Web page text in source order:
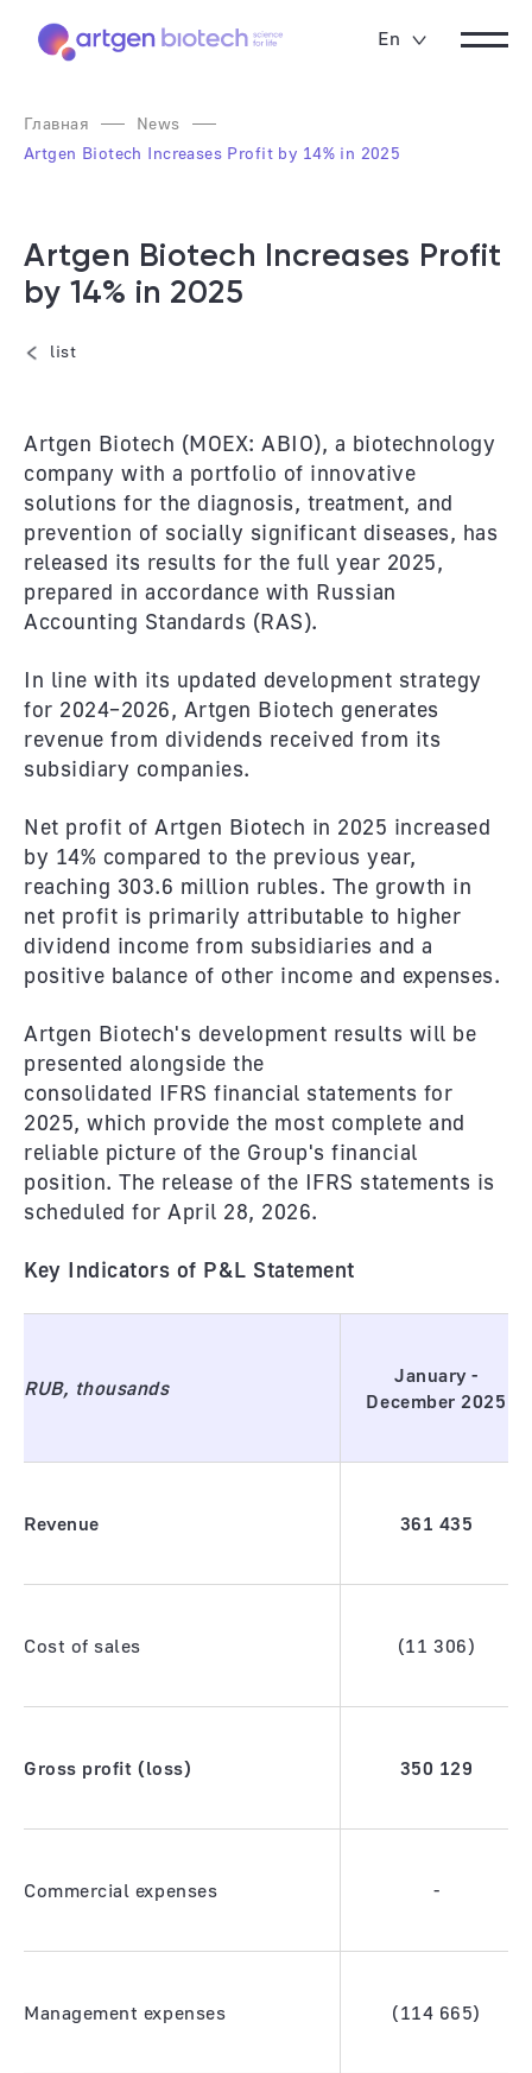
En
Главная
News
Artgen Biotech Increases Profit by 14% in 2025
Artgen Biotech Increases Profit
by 14% in 2025
list
Artgen Biotech (MOEX: ABIO), a biotechnology
company with a portfolio of innovative
solutions for the diagnosis, treatment, and
prevention of socially significant diseases, has
released its results for the full year 2025,
prepared in accordance with Russian
Accounting Standards (RAS).
In line with its updated development strategy
for 2024–2026, Artgen Biotech generates
revenue from dividends received from its
subsidiary companies.
Net profit of Artgen Biotech in 2025 increased
by 14% compared to the previous year,
reaching 303.6 million rubles. The growth in
net profit is primarily attributable to higher
dividend income from subsidiaries and a
positive balance of other income and expenses.
Artgen Biotech's development results will be
presented alongside the
consolidated IFRS financial statements for
2025, which provide the most complete and
reliable picture of the Group's financial
position. The release of the IFRS statements is
scheduled for April 28, 2026.
Key Indicators of P&L Statement
RUB, thousands
January -
December 2025
Revenue 361 435
Cost of sales (11 306)
Gross profit (loss) 350 129
Commercial expenses -
Management expenses (114 665)